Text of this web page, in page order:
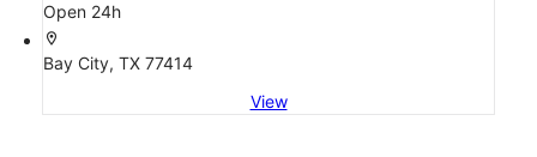
Open 24h
location_on
Bay City, TX 77414
View